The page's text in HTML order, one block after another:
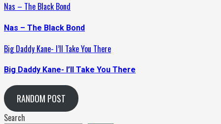
Nas – The Black Bond
Nas – The Black Bond
Big Daddy Kane- I’ll Take You There
Big Daddy Kane- I’ll Take You There
RANDOM POST
Search